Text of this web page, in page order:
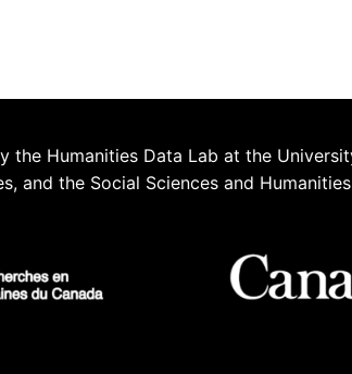
the Humanities Data Lab at the
and the Social Sciences and